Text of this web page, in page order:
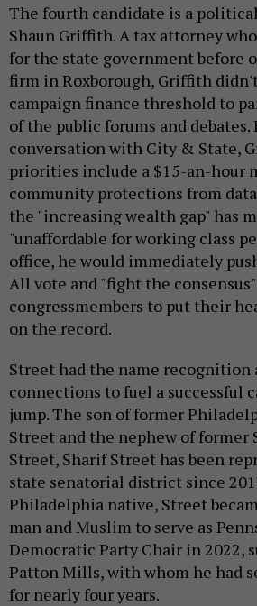
The fourth candidate is a
Shaun Griffith. A tax attorney
for the state government before
firm in Roxborough, Griffith
campaign finance threshold to
of the public forums and debates.
conversation with City & State,
priorities include a $15-an-hour
community protections from
the "increasing wealth gap" has
"unaffordable for working class
office, he would immediately
All vote and "fight the
congressmembers to put their
on the record.
Street had the name recognition
connections to fuel a successful
jump. The son of former
Street and the nephew of former
Street, Sharif Street has been
state senatorial district since
Philadelphia native, Street
man and Muslim to serve as
Democratic Party Chair in 2022,
Patton Mills, with whom he had
for nearly four years.